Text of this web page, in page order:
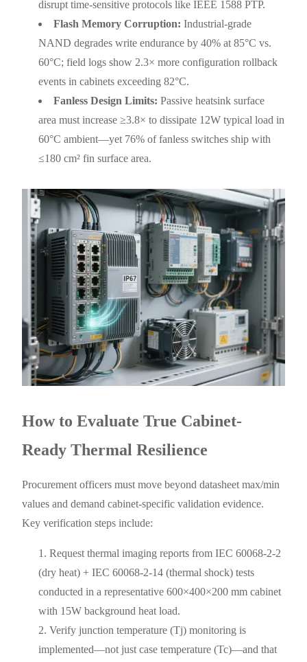
disrupt time-sensitive protocols like IEEE 1588 PTP.
Flash Memory Corruption: Industrial-grade
NAND degrades write endurance by 40% at 85°C vs.
60°C; field logs show 2.3× more configuration rollback
events in cabinets exceeding 82°C.
Fanless Design Limits: Passive heatsink surface
area must increase ≥3.8× to dissipate 12W typical load in
60°C ambient—yet 76% of fanless switches ship with
≤180 cm² fin surface area.
How to Evaluate True Cabinet-
Ready Thermal Resilience
Procurement officers must move beyond datasheet max/min
values and demand cabinet-specific validation evidence.
Key verification steps include:
Request thermal imaging reports from IEC 60068-2-2
(dry heat) + IEC 60068-2-14 (thermal shock) tests
conducted in a representative 600×400×200 mm cabinet
with 15W background heat load.
Verify junction temperature (Tj) monitoring is
implemented—not just case temperature (Tc)—and that